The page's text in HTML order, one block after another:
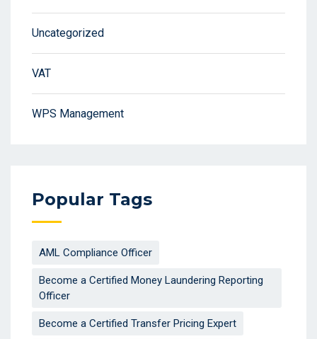
Uncategorized
VAT
WPS Management
Popular Tags
AML Compliance Officer
Become a Certified Money Laundering Reporting
Officer
Become a Certified Transfer Pricing Expert